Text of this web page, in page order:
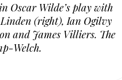
Oscar Wilde’s play with
(right), Ian Ogilvy
and James Villiers. The
Welch.